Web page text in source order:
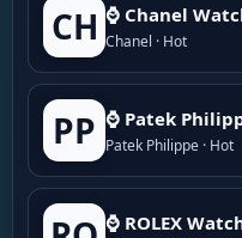
CH ⌚ Chanel
Chanel · Hot
PP ⌚ Patek
Patek Philippe · Hot
⌚ ROLEX